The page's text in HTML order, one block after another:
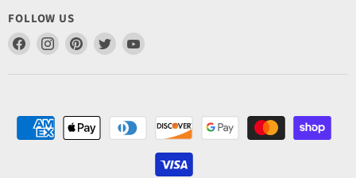
FOLLOW US
Find
on
Find
on
Find
on
Find
on
Find
on